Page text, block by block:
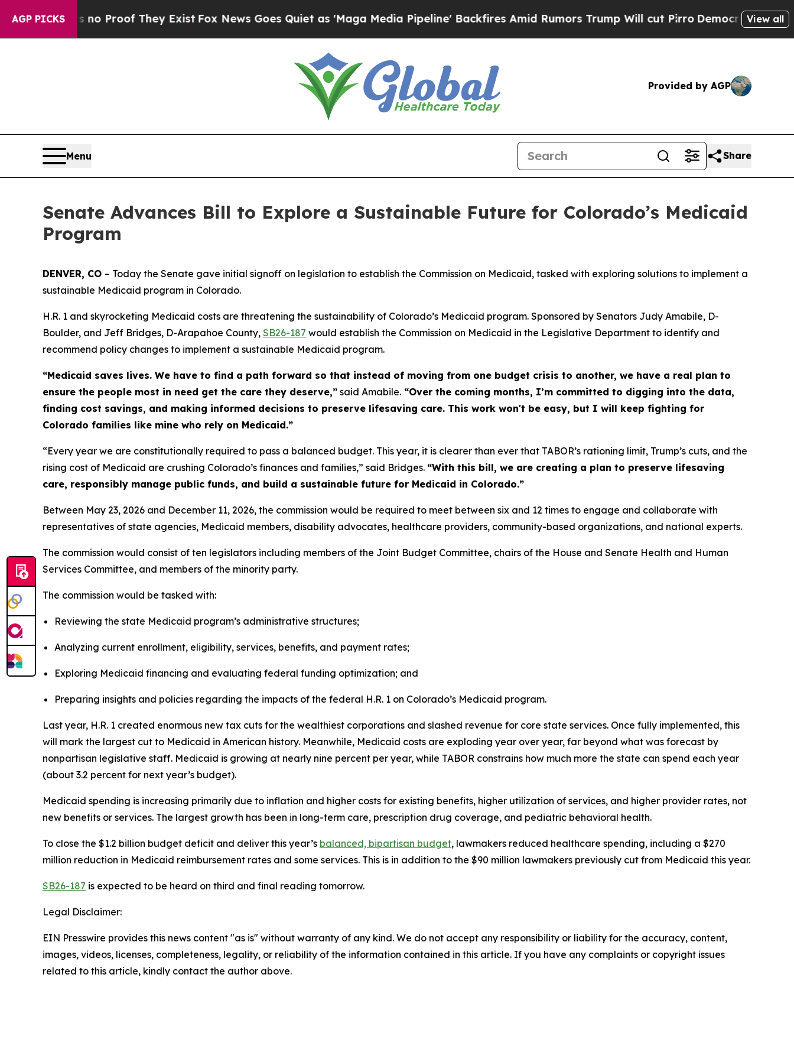
AGP PICKS
Offers no Proof They ExistFox News Goes Quiet as 'Maga Media Pipeline' Backfires Amid Rumors Trump Will cut PirroDemocratic Socialists of
View all
Provided by AGP
Menu Share
Senate Advances Bill to Explore a Sustainable Future for Colorado’s Medicaid
Program
DENVER, CO – Today the Senate gave initial signoff on legislation to establish the Commission on Medicaid, tasked with exploring solutions to implement a
sustainable Medicaid program in Colorado.
H.R. 1 and skyrocketing Medicaid costs are threatening the sustainability of Colorado’s Medicaid program. Sponsored by Senators Judy Amabile, D-
Boulder, and Jeff Bridges, D-Arapahoe County, SB26-187 would establish the Commission on Medicaid in the Legislative Department to identify and
recommend policy changes to implement a sustainable Medicaid program.
“Medicaid saves lives. We have to find a path forward so that instead of moving from one budget crisis to another, we have a real plan to
ensure the people most in need get the care they deserve,” said Amabile. “Over the coming months, I’m committed to digging into the data,
finding cost savings, and making informed decisions to preserve lifesaving care. This work won't be easy, but I will keep fighting for
Colorado families like mine who rely on Medicaid.”
“Every year we are constitutionally required to pass a balanced budget. This year, it is clearer than ever that TABOR’s rationing limit, Trump’s cuts, and the
rising cost of Medicaid are crushing Colorado’s finances and families,” said Bridges. “With this bill, we are creating a plan to preserve lifesaving
care, responsibly manage public funds, and build a sustainable future for Medicaid in Colorado.”
Between May 23, 2026 and December 11, 2026, the commission would be required to meet between six and 12 times to engage and collaborate with
representatives of state agencies, Medicaid members, disability advocates, healthcare providers, community-based organizations, and national experts.
The commission would consist of ten legislators including members of the Joint Budget Committee, chairs of the House and Senate Health and Human
Services Committee, and members of the minority party.
The commission would be tasked with:
Reviewing the state Medicaid program’s administrative structures;
Analyzing current enrollment, eligibility, services, benefits, and payment rates;
Exploring Medicaid financing and evaluating federal funding optimization; and
Preparing insights and policies regarding the impacts of the federal H.R. 1 on Colorado’s Medicaid program.
Last year, H.R. 1 created enormous new tax cuts for the wealthiest corporations and slashed revenue for core state services. Once fully implemented, this
will mark the largest cut to Medicaid in American history. Meanwhile, Medicaid costs are exploding year over year, far beyond what was forecast by
nonpartisan legislative staff. Medicaid is growing at nearly nine percent per year, while TABOR constrains how much more the state can spend each year
(about 3.2 percent for next year’s budget).
Medicaid spending is increasing primarily due to inflation and higher costs for existing benefits, higher utilization of services, and higher provider rates, not
new benefits or services. The largest growth has been in long-term care, prescription drug coverage, and pediatric behavioral health.
To close the $1.2 billion budget deficit and deliver this year’s balanced, bipartisan budget, lawmakers reduced healthcare spending, including a $270
million reduction in Medicaid reimbursement rates and some services. This is in addition to the $90 million lawmakers previously cut from Medicaid this year.
SB26-187 is expected to be heard on third and final reading tomorrow.
Legal Disclaimer:
EIN Presswire provides this news content "as is" without warranty of any kind. We do not accept any responsibility or liability for the accuracy, content,
images, videos, licenses, completeness, legality, or reliability of the information contained in this article. If you have any complaints or copyright issues
related to this article, kindly contact the author above.